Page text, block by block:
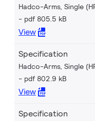
Hadco-Arms, Single
pdf 805.5 kB
View
Specification
Hadco-Arms, Single
pdf 802.9 kB
View
Specification